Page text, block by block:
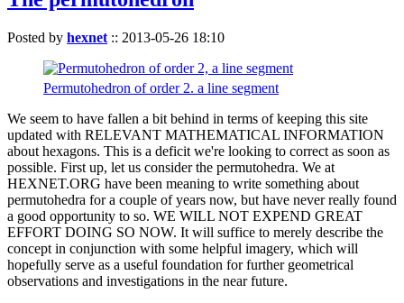
Posted by hexnet :: 2013-05-26 18:10
Permutohedron of order 2. a line segment
We seem to have fallen a bit behind in terms of keeping this site
updated with RELEVANT MATHEMATICAL INFORMATION
about hexagons. This is a deficit we're looking to correct as soon as
possible. First up, let us consider the permutohedra. We at
HEXNET.ORG have been meaning to write something about
permutohedra for a couple of years now, but have never really found
a good opportunity to so. WE WILL NOT EXPEND GREAT
EFFORT DOING SO NOW. It will suffice to merely describe the
concept in conjunction with some helpful imagery, which will
hopefully serve as a useful foundation for further geometrical
observations and investigations in the near future.